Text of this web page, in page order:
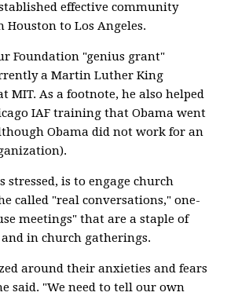
effective community
to Los Angeles.
Foundation "genius grant"
a Martin Luther King
MIT. As a footnote, he also helped
IAF training that Obama went
Obama did not work for an
stressed, is to engage church
called "real conversations," one-
meetings" that are a staple of
in church gatherings.
around their anxieties and fears
said. "We need to tell our own